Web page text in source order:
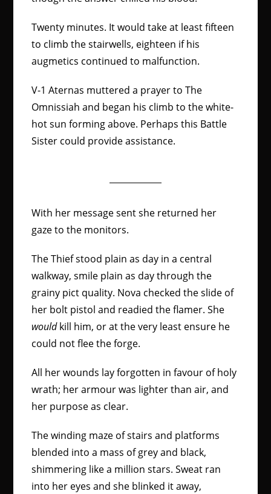
Twenty minutes. It would take at least fifteen
to climb the stairwells, eighteen if his
augmetics continued to malfunction.
V-1 Aternas muttered a prayer to The
Omnissiah and began his climb to the white-
hot sun forming above. Perhaps this Battle
Sister could provide assistance.
With her message sent she returned her
gaze to the monitors.
The Thief stood plain as day in a central
walkway, smile plain as day through the
grainy pict quality. Nova checked the slide of
her bolt pistol and readied the flamer. She
wouldkill him, or at the very least ensure he
could not flee the forge.
All her wounds lay forgotten in favour of holy
wrath; her armour was lighter than air, and
her purpose as clear.
The winding maze of stairs and platforms
blended into a mass of grey and black,
shimmering like a million stars. Sweat ran
into her eyes and she blinked it away,